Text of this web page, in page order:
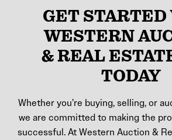
GET
WESTERN
& REAL
TODAY
Whether you’re buying, selling, or
we are committed to making the
successful. At Western Auction &